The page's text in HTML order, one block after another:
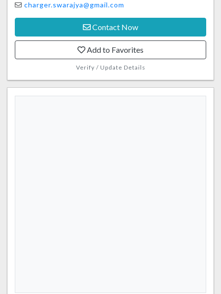
charger.swarajya@gmail.com
Contact Now
Add to Favorites
Verify / Update Details